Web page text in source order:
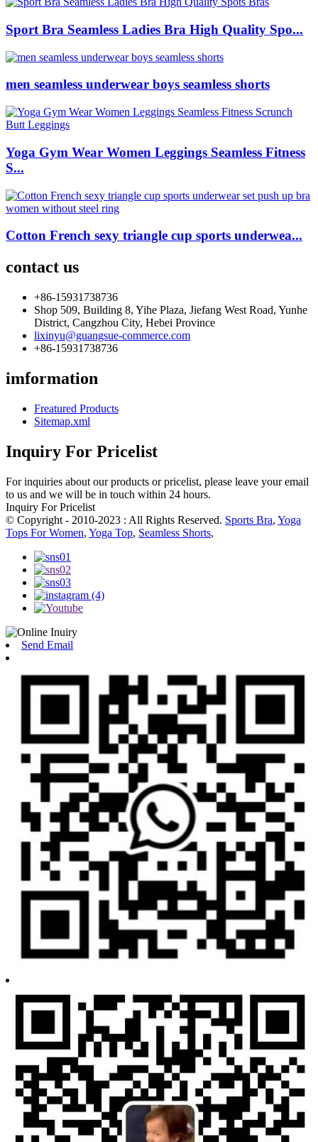
Sport Bra Seamless Ladies Bra High Quality Spo...
men seamless underwear boys seamless shorts
Yoga Gym Wear Women Leggings Seamless Fitness
S...
Cotton French sexy triangle cup sports underwea...
contact us
+86-15931738736
Shop 509, Building 8, Yihe Plaza, Jiefang West Road, Yunhe
District, Cangzhou City, Hebei Province
lixinyu@guangsue-commerce.com
+86-15931738736
imformation
Freatured Products
Sitemap.xml
Inquiry For Pricelist
For inquiries about our products or pricelist, please leave your email
to us and we will be in touch within 24 hours.
Inquiry For Pricelist
© Copyright - 2010-2023 : All Rights Reserved. Sports Bra, Yoga
Tops For Women, Yoga Top, Seamless Shorts,
Send Email